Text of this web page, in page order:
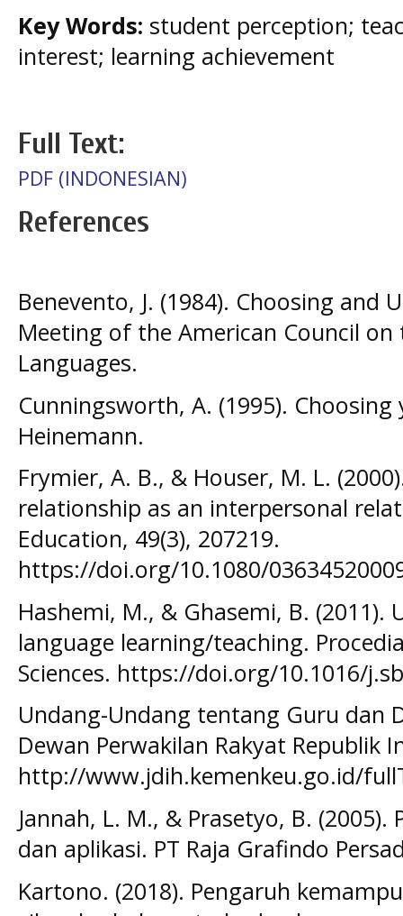
Key Words: student perception;
interest; learning achievement
Full Text:
PDF (INDONESIAN)
References
Benevento, J. (1984). Choosing and
Meeting of the American Council
Languages.
Cunningsworth, A. (1995).
Heinemann.
Frymier, A. B., & Houser, M. L.
relationship as an interpersonal
Education, 49(3), 207219.
https://doi.org/10.1080/
Hashemi, M., & Ghasemi, B. (2011).
language learning/teaching.
Sciences. https://doi.org/10.1016/
Undang-Undang tentang Guru dan
Dewan Perwakilan Rakyat Republik
http://www.jdih.kemenkeu.go.id/
Jannah, L. M., & Prasetyo, B.
dan aplikasi. PT Raja Grafindo
Kartono. (2018). Pengaruh